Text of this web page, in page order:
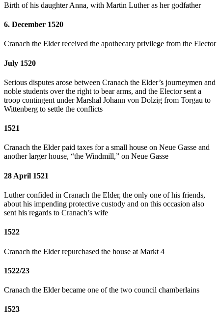
Birth of his daughter Anna, with Martin Luther as her godfather
6. December 1520
Cranach the Elder received the apothecary privilege from the Elector
July 1520
Serious disputes arose between Cranach the Elder’s journeymen and
noble students over the right to bear arms, and the Elector sent a
troop contingent under Marshal Johann von Dolzig from Torgau to
Wittenberg to settle the conflicts
1521
Cranach the Elder paid taxes for a small house on Neue Gasse and
another larger house, “the Windmill,” on Neue Gasse
28 April 1521
Luther confided in Cranach the Elder, the only one of his friends,
about his impending protective custody and on this occasion also
sent his regards to Cranach’s wife
1522
Cranach the Elder repurchased the house at Markt 4
1522/23
Cranach the Elder became one of the two council chamberlains
1523